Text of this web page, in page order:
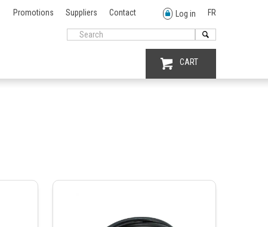
Promotions Suppliers Contact Log in FR
CART